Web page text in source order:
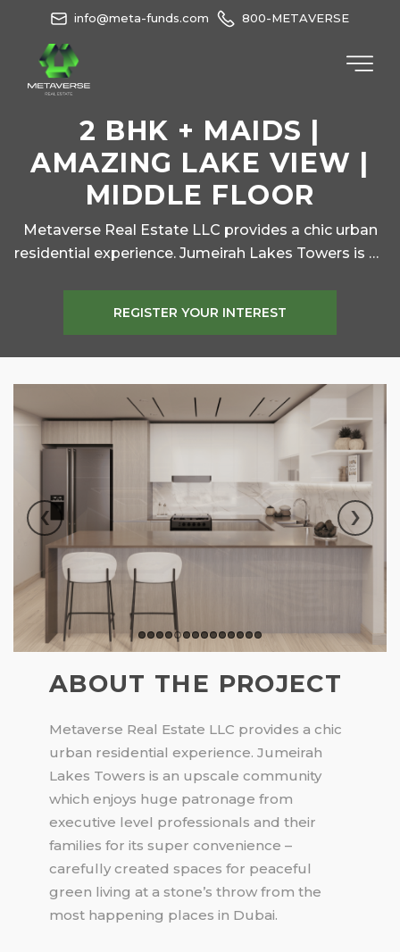
info@meta-funds.com 800-METAVERSE
2 BHK + MAIDS |
AMAZING LAKE VIEW |
MIDDLE FLOOR
Metaverse Real Estate LLC provides a chic urban
residential experience. Jumeirah Lakes Towers is an
families for its super convenience – carefully
REGISTER YOUR INTEREST
‹ ›
ABOUT THE PROJECT
Metaverse Real Estate LLC provides a chic
urban residential experience. Jumeirah
Lakes Towers is an upscale community
which enjoys huge patronage from
executive level professionals and their
families for its super convenience –
carefully created spaces for peaceful
green living at a stone’s throw from the
most happening places in Dubai.